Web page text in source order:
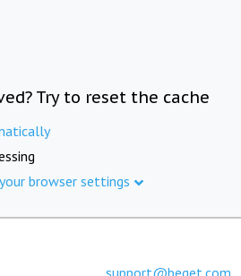
Try to reset the cache
browser settings
support@beget.com